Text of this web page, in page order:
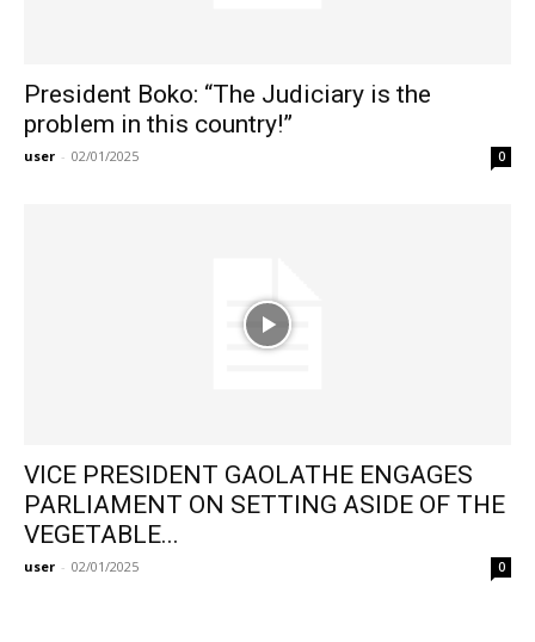
President Boko: “The Judiciary is the
problem in this country!”
user - 02/01/2025 0
VICE PRESIDENT GAOLATHE ENGAGES
PARLIAMENT ON SETTING ASIDE OF THE
VEGETABLE...
user - 02/01/2025 0